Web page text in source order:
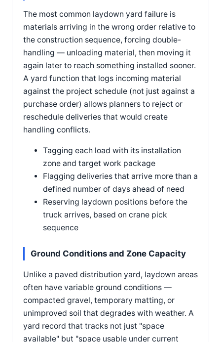
The most common laydown yard failure is
materials arriving in the wrong order relative to
the construction sequence, forcing double-
handling — unloading material, then moving it
again later to reach something installed sooner.
A yard function that logs incoming material
against the project schedule (not just against a
purchase order) allows planners to reject or
reschedule deliveries that would create
handling conflicts.
Tagging each load with its installation
zone and target work package
Flagging deliveries that arrive more than a
defined number of days ahead of need
Reserving laydown positions before the
truck arrives, based on crane pick
sequence
Ground Conditions and Zone Capacity
Unlike a paved distribution yard, laydown areas
often have variable ground conditions —
compacted gravel, temporary matting, or
unimproved soil that degrades with weather. A
yard record that tracks not just "space
available" but "space usable under current